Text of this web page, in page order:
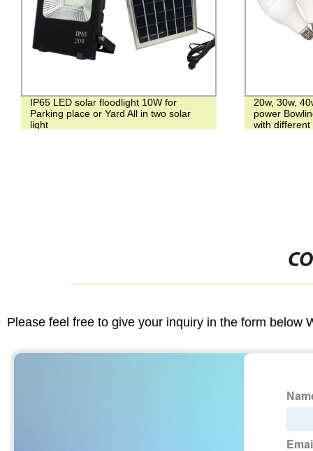
IP65 LED solar floodlight 10W for
Parking place or Yard All in two solar
light
20w, 30w,
power
with different
Please feel free to give your inquiry in the form below